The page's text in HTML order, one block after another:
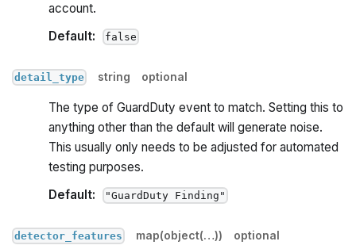
account.
Default:
false
detail_type string optional
The type of GuardDuty event to match. Setting this to
anything other than the default will generate noise.
This usually only needs to be adjusted for automated
testing purposes.
Default:
"GuardDuty Finding"
detector_features map(object(…)) optional